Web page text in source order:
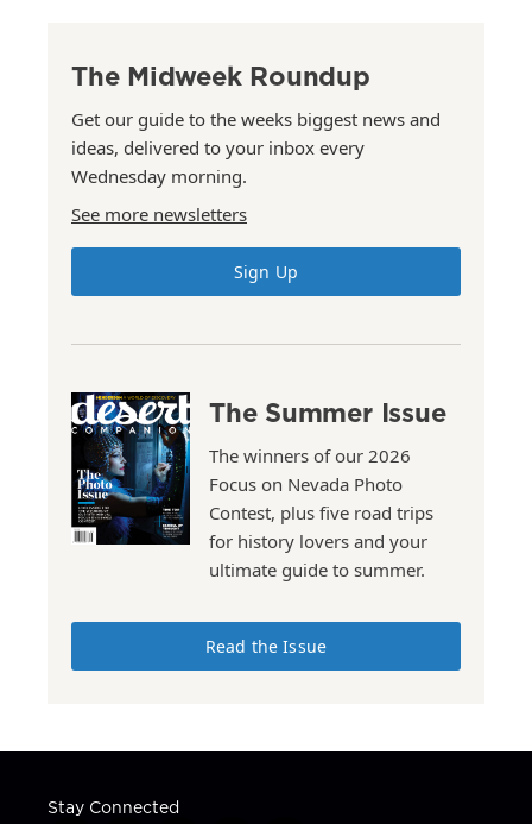
The Midweek Roundup
Get our guide to the weeks biggest news and
ideas, delivered to your inbox every
Wednesday morning.
See more newsletters
Sign Up
The Summer Issue
The winners of our 2026
Focus on Nevada Photo
Contest, plus five road trips
for history lovers and your
ultimate guide to summer.
Read the Issue
Stay Connected